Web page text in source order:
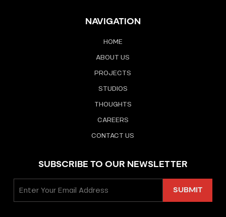
NAVIGATION
HOME
ABOUT US
PROJECTS
STUDIOS
THOUGHTS
CAREERS
CONTACT US
SUBSCRIBE TO OUR NEWSLETTER